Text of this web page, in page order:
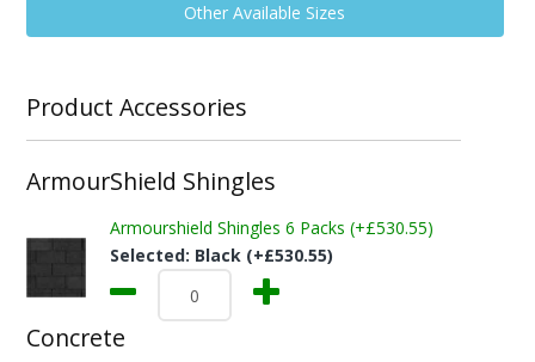
Other Available Sizes
Product Accessories
ArmourShield Shingles
Armourshield Shingles 6 Packs (+£530.55)
Selected: Black (+£530.55)
Concrete